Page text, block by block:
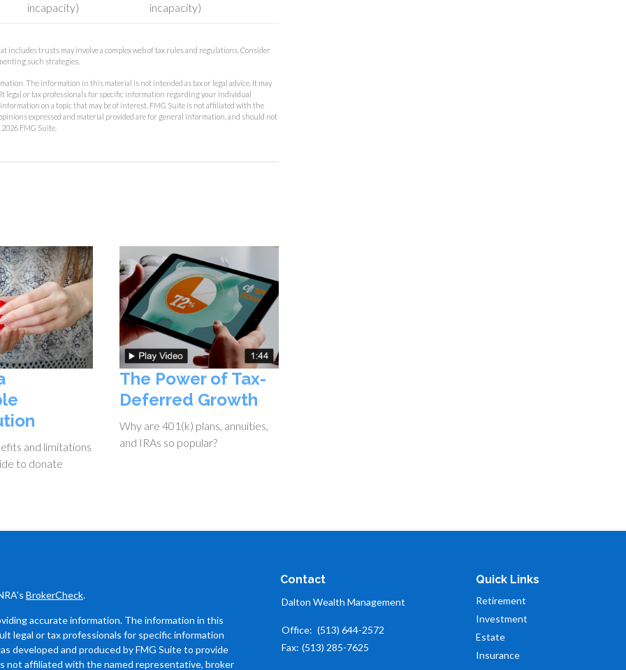
incapacity)
incapacity)
includes trusts may involve a complex web of tax rules and regulations. Consider
such strategies.
The information in this material is not intended as tax or legal advice. It may
legal or tax professionals for specific information regarding your individual
on a topic that may be of interest. FMG Suite is not affiliated with the
expressed and material provided are for general information, and should not
2026 FMG Suite.
and limitations
to donate
The Power of Tax-
Deferred Growth
Why are 401(k) plans, annuities,
and IRAs so popular?
BrokerCheck.
accurate information. The information in this
legal or tax professionals for specific information
developed and produced by FMG Suite to provide
not affiliated with the named representative, broker
Contact
Dalton Wealth Management
Office: (513) 644-2572
Fax: (513) 285-7625
Quick Links
Retirement
Investment
Estate
Insurance